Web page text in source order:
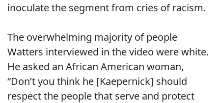
inoculate the segment from cries of racism.
The overwhelming majority of people
Watters interviewed in the video were white.
He asked an African American woman,
“Don’t you think he [Kaepernick] should
respect the people that serve and protect